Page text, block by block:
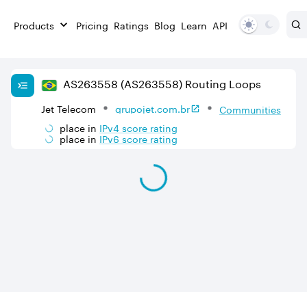
Products Pricing Ratings Blog Learn API
AS263558 (AS263558) Routing Loops
Jet Telecom grupojet.com.br
Communities
place in IPv4score rating
place in IPv6score rating